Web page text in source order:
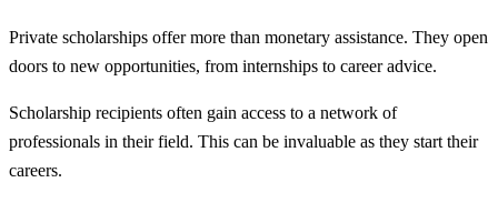
Private scholarships offer more than monetary assistance. They open
doors to new opportunities, from internships to career advice.
Scholarship recipients often gain access to a network of
professionals in their field. This can be invaluable as they start their
careers.